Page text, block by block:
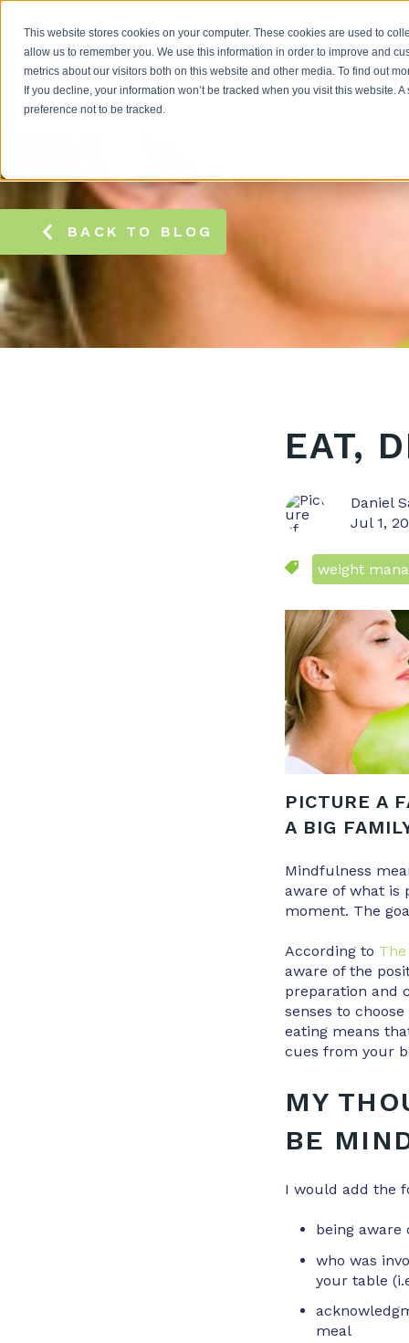
This website stores cookies on your computer. These cookies are used to
allow us to remember you. We use this information in order to improve and
metrics about our visitors both on this website and other media. To find out
If you decline, your information won’t be tracked when you visit this website.
preference not to be tracked.
BACK TO BLOG
EAT,
Daniel
Jul 1,
weight
PICTURE A
A BIG
Mindfulness
aware of what is
moment. The
According to
aware of the
preparation and
senses to
eating means
cues from your
MY
BE
I would add the
being aware
who was
your table
meal